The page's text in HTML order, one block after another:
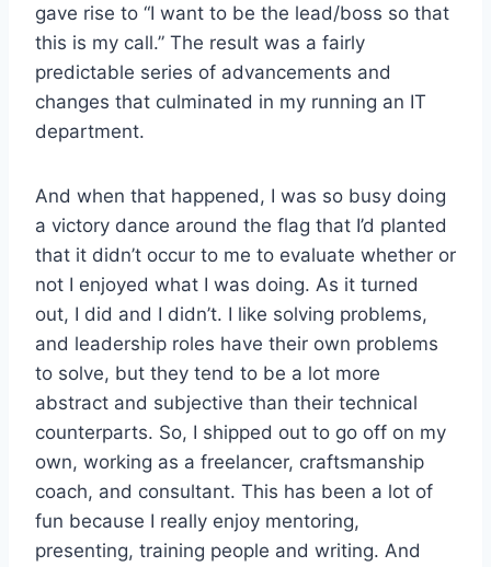
gave rise to “I want to be the lead/boss so that
this is my call.” The result was a fairly
predictable series of advancements and
changes that culminated in my running an IT
department.
And when that happened, I was so busy doing
a victory dance around the flag that I’d planted
that it didn’t occur to me to evaluate whether or
not I enjoyed what I was doing. As it turned
out, I did and I didn’t. I like solving problems,
and leadership roles have their own problems
to solve, but they tend to be a lot more
abstract and subjective than their technical
counterparts. So, I shipped out to go off on my
own, working as a freelancer, craftsmanship
coach, and consultant. This has been a lot of
fun because I really enjoy mentoring,
presenting, training people and writing. And